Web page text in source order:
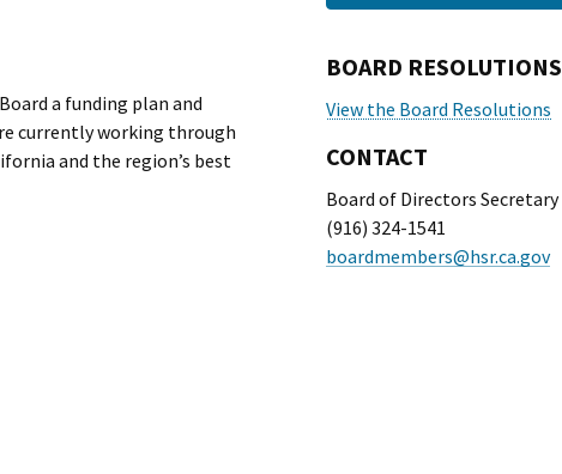
a funding plan and
currently working through
and the region’s best
BOARD RESOLUTIONS
View the Board Resolutions
CONTACT
Board of Directors Secretary
(916) 324-1541
boardmembers@hsr.ca.gov